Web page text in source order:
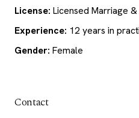
License: Licensed Marriage
Experience: 12 years in
Gender: Female
Contact